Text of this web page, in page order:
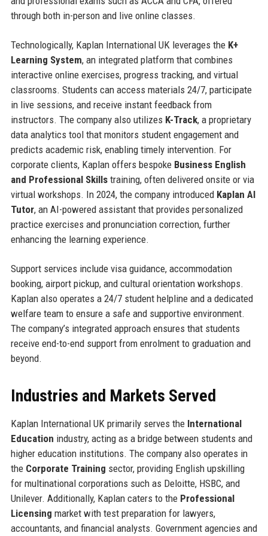
through both in-person and live online classes.
Technologically, Kaplan International UK leverages the K+
Learning System, an integrated platform that combines
interactive online exercises, progress tracking, and virtual
classrooms. Students can access materials 24/7, participate
in live sessions, and receive instant feedback from
instructors. The company also utilizes K-Track, a proprietary
data analytics tool that monitors student engagement and
predicts academic risk, enabling timely intervention. For
corporate clients, Kaplan offers bespoke Business English
and Professional Skillstraining, often delivered onsite or via
virtual workshops. In 2024, the company introduced Kaplan AI
Tutor, an AI-powered assistant that provides personalized
practice exercises and pronunciation correction, further
enhancing the learning experience.
Support services include visa guidance, accommodation
booking, airport pickup, and cultural orientation workshops.
Kaplan also operates a 24/7 student helpline and a dedicated
welfare team to ensure a safe and supportive environment.
The company’s integrated approach ensures that students
receive end-to-end support from enrolment to graduation and
beyond.
Industries and Markets Served
Kaplan International UK primarily serves the International
Education industry, acting as a bridge between students and
higher education institutions. The company also operates in
the Corporate Training sector, providing English upskilling
for multinational corporations such as Deloitte, HSBC, and
Unilever. Additionally, Kaplan caters to the Professional
Licensing market with test preparation for lawyers,
accountants, and financial analysts. Government agencies and